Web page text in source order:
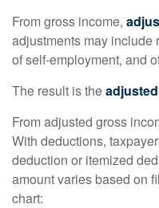
From gross income,
adjustments may include
of self-employment, and
The result is the
From adjusted gross
With deductions,
deduction or itemized
amount varies based on
chart: